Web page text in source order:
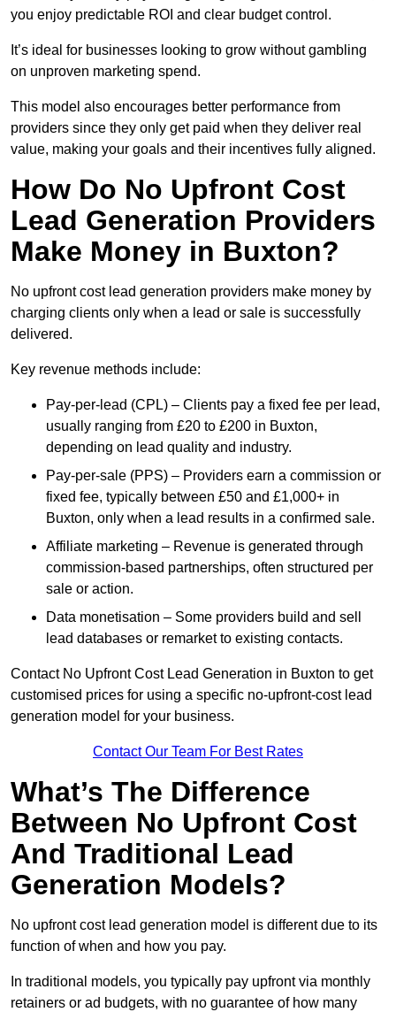
you enjoy predictable ROI and clear budget control.
It’s ideal for businesses looking to grow without gambling
on unproven marketing spend.
This model also encourages better performance from
providers since they only get paid when they deliver real
value, making your goals and their incentives fully aligned.
How Do No Upfront Cost
Lead Generation Providers
Make Money in Buxton?
No upfront cost lead generation providers make money by
charging clients only when a lead or sale is successfully
delivered.
Key revenue methods include:
Pay-per-lead (CPL) – Clients pay a fixed fee per lead,
usually ranging from £20 to £200 in Buxton,
depending on lead quality and industry.
Pay-per-sale (PPS) – Providers earn a commission or
fixed fee, typically between £50 and £1,000+ in
Buxton, only when a lead results in a confirmed sale.
Affiliate marketing – Revenue is generated through
commission-based partnerships, often structured per
sale or action.
Data monetisation – Some providers build and sell
lead databases or remarket to existing contacts.
Contact No Upfront Cost Lead Generation in Buxton to get
customised prices for using a specific no-upfront-cost lead
generation model for your business.
Contact Our Team For Best Rates
What’s The Difference
Between No Upfront Cost
And Traditional Lead
Generation Models?
No upfront cost lead generation model is different due to its
function of when and how you pay.
In traditional models, you typically pay upfront via monthly
retainers or ad budgets, with no guarantee of how many